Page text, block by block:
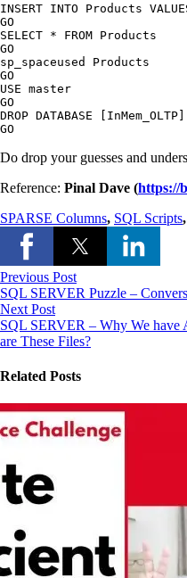
INSERT INTO Products
GO
SELECT * FROM Products
GO
sp_spaceused Products
GO
USE master
GO
DROP DATABASE [InMem_OLTP]
Do drop your guesses and
Reference: Pinal Dave (https://
SPARSE Columns, SQL Scripts,
Previous Post
SQL SERVER Puzzle –
Next Post
SQL SERVER – Why We have
are These Files?
Related Posts